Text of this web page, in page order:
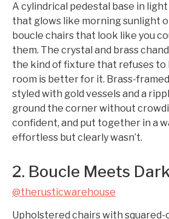
A cylindrical pedestal base in
that glows like morning sunlight
boucle chairs that look like you
them. The crystal and brass
the kind of fixture that refuses to
room is better for it. Brass-
styled with gold vessels and a
ground the corner without
confident, and put together in a
effortless but clearly wasn’t.
2. Boucle Meets
@therusticwarehouse
Upholstered chairs with